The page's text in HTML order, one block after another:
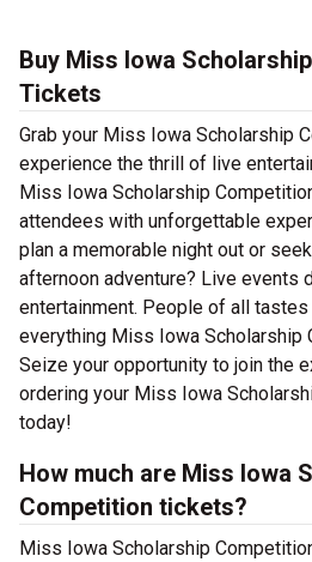
Buy Miss Iowa
Tickets
Grab your Miss Iowa Scholarship
experience the thrill of live
Miss Iowa Scholarship
attendees with unforgettable
plan a memorable night out or
afternoon adventure? Live events
entertainment. People of all
everything Miss Iowa Scholarship
Seize your opportunity to join the
ordering your Miss Iowa
today!
How much are Miss Iowa
Competition tickets?
Miss Iowa Scholarship